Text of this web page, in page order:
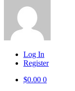
Log In
Register
$0.00 0